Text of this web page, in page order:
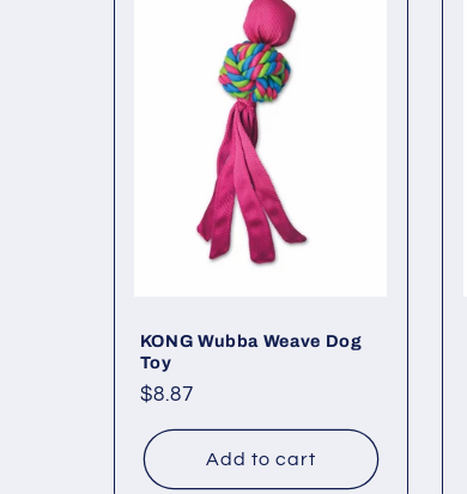
KONG Wubba Weave Dog
Toy
Regular
$8.87
Add to cart